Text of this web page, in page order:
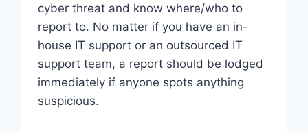
cyber threat and know where/who to
report to. No matter if you have an in-
house IT support or an outsourced IT
support team, a report should be lodged
immediately if anyone spots anything
suspicious.